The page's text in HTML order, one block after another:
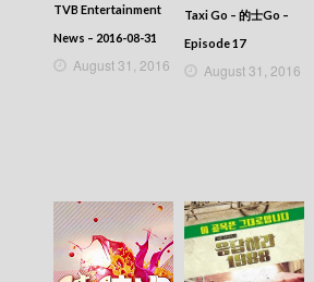
TVB Entertainment
News – 2016-08-31
August 31, 2016
Taxi Go – 的士Go –
Episode 17
August 31, 2016